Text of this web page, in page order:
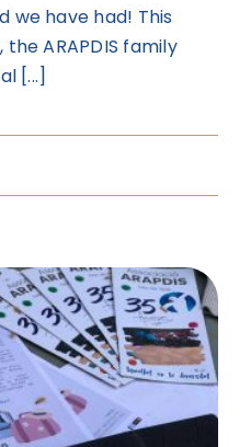
we have had! This
ARAPDIS family
[...]